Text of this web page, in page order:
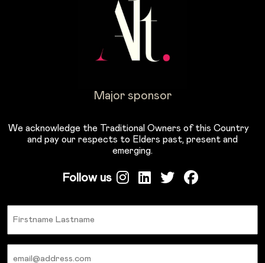
Major sponsor
We acknowledge the Traditional Owners of this Country
and pay our respects to Elders past, present and
emerging.
Follow us